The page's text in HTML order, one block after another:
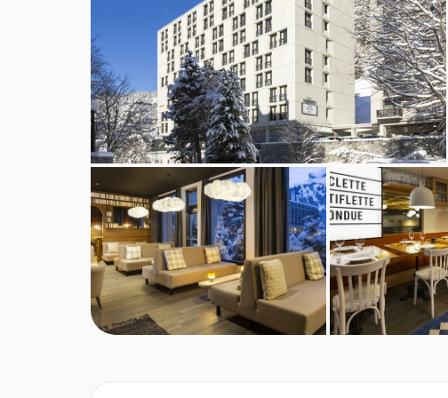
There is also a Sushi House and Frometon, for
This property caters for the following special dietary
Gluten Free
Vegetarians
Special diets are available on a request basis. Catering
booking. Allergies and intolerances not listed above
listed above, are subject to confirmation by the
requirements, these are subject to confirmation by the
Board basis available:Half Board
BEDROOMS & ROCKYPOP HOTEL ROOM